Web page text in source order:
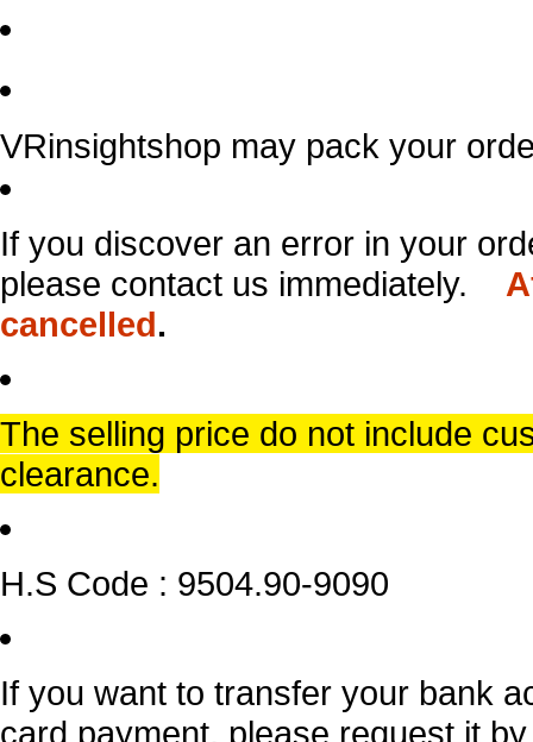
VRinsightshop may pack your
If you discover an error in your
please contact us immediately.
cancelled.
The selling price do not include
clearance.
H.S Code : 9504.90-9090
If you want to transfer your bank
card payment, please request it